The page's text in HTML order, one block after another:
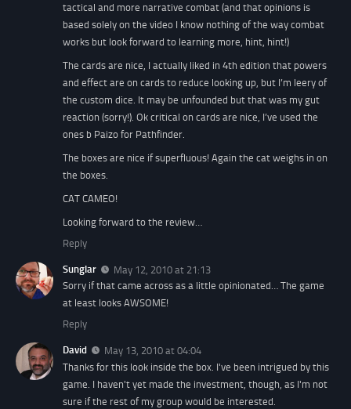
tactical and more narrative combat (and that opinions is
based solely on the video I know nothing of the way combat
works but look forward to learning more, hint, hint!)
The cards are nice, I actually liked in 4th edition that powers
and effect are on cards to reduce looking up, but I’m leery of
the custom dice. It may be unfounded but that was my gut
reaction (sorry!). Ok critical on cards are nice, I’ve used the
ones b Paizo for Pathfinder.
The boxes are nice if superfluous! Again the cat weighs in on
the boxes.
CAT CAMEO!
Looking forward to the review…
Reply
Sunglar
May 12, 2010 at 21:13
Sorry if that came across as a little opinionated… The game
at least looks AWSOME!
Reply
David
May 13, 2010 at 04:04
Thanks for this look inside the box. I've been intrigued by this
game. I haven't yet made the investment, though, as I'm not
sure if the rest of my group would be interested.